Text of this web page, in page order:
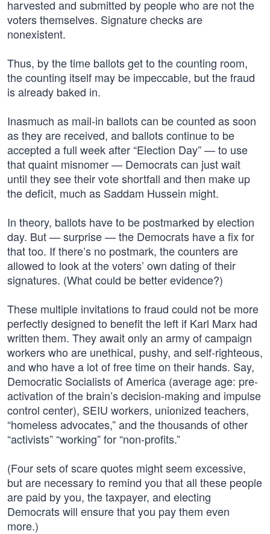
harvested and submitted by people who are not the
voters themselves. Signature checks are
nonexistent.
Thus, by the time ballots get to the counting room,
the counting itself may be impeccable, but the fraud
is already baked in.
Inasmuch as mail-in ballots can be counted as soon
as they are received, and ballots continue to be
accepted a full week after “Election Day” — to use
that quaint misnomer — Democrats can just wait
until they see their vote shortfall and then make up
the deficit, much as Saddam Hussein might.
In theory, ballots have to be postmarked by election
day. But — surprise — the Democrats have a fix for
that too. If there’s no postmark, the counters are
allowed to look at the voters’ own dating of their
signatures. (What could be better evidence?)
These multiple invitations to fraud could not be more
perfectly designed to benefit the left if Karl Marx had
written them. They await only an army of campaign
workers who are unethical, pushy, and self-righteous,
and who have a lot of free time on their hands. Say,
Democratic Socialists of America (average age: pre-
activation of the brain’s decision-making and impulse
control center), SEIU workers, unionized teachers,
“homeless advocates,” and the thousands of other
“activists” “working” for “non-profits.”
(Four sets of scare quotes might seem excessive,
but are necessary to remind you that all these people
are paid by you, the taxpayer, and electing
Democrats will ensure that you pay them even
more.)